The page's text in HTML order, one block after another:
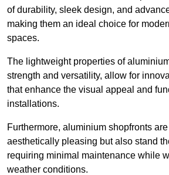
of durability, sleek design, and
making them an ideal choice for
spaces.
The lightweight properties of
strength and versatility, allow for
that enhance the visual appeal and
installations.
Furthermore, aluminium shopfronts
aesthetically pleasing but also stand
requiring minimal maintenance while
weather conditions.